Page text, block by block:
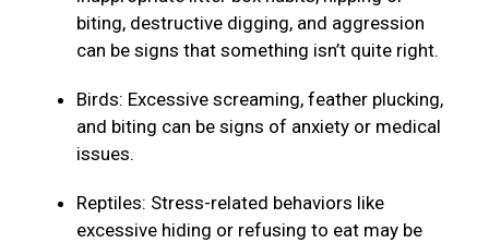
biting, destructive digging, and aggression
can be signs that something isn’t quite right.
Birds: Excessive screaming, feather plucking,
and biting can be signs of anxiety or medical
issues.
Reptiles: Stress-related behaviors like
excessive hiding or refusing to eat may be